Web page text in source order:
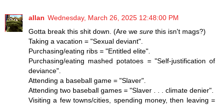
allan Wednesday, March 26, 2025 12:48:00 PM
Gotta break this shit down. (Are we sure this isn't mags?)
Taking a vacation = "Sexual deviant".
Purchasing/eating ribs = "Entitled elite".
Purchasing/eating mashed potatoes = "Self-justification of
deviance".
Attending a baseball game = "Slaver".
Attending two baseball games = "Slaver . . . climate denier".
Visiting a few towns/cities, spending money, then leaving =